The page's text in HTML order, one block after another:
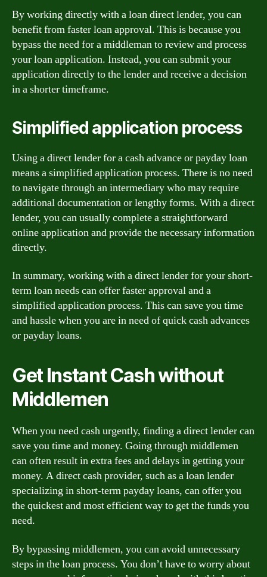
By working directly with a loan direct lender, you can
benefit from faster loan approval. This is because you
bypass the need for a middleman to review and process
your loan application. Instead, you can submit your
application directly to the lender and receive a decision
in a shorter timeframe.
Simplified application process
Using a direct lender for a cash advance or payday loan
means a simplified application process. There is no need
to navigate through an intermediary who may require
additional documentation or lengthy forms. With a direct
lender, you can usually complete a straightforward
online application and provide the necessary information
directly.
In summary, working with a direct lender for your short-
term loan needs can offer faster approval and a
simplified application process. This can save you time
and hassle when you are in need of quick cash advances
or payday loans.
Get Instant Cash without
Middlemen
When you need cash urgently, finding a direct lender can
save you time and money. Going through middlemen
can often result in extra fees and delays in getting your
money. A direct cash provider, such as a loan lender
specializing in short-term payday loans, can offer you
the quickest and most efficient way to get the funds you
need.
By bypassing middlemen, you can avoid unnecessary
steps in the loan process. You don’t have to worry about